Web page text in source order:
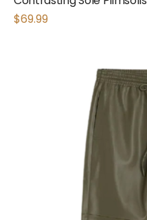
$69.99